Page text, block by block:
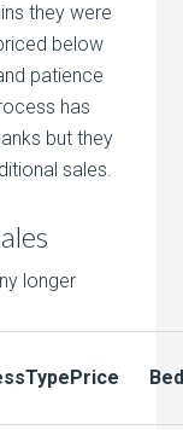
they were
below
patience
has
but they
sales.
longer
TypePrice